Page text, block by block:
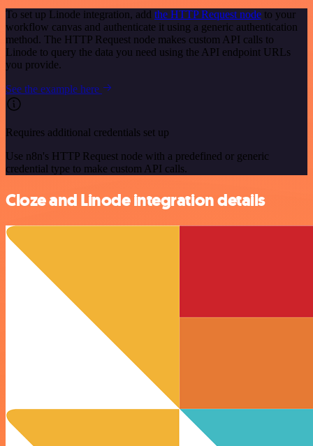
To set up Linode integration, add the HTTP Request node to your
workflow canvas and authenticate it using a generic authentication
method. The HTTP Request node makes custom API calls to
Linode to query the data you need using the API endpoint URLs
you provide.
See the example here
Requires additional credentials set up
Use n8n's HTTP Request node with a predefined or generic
credential type to make custom API calls.
Cloze and Linode integration details